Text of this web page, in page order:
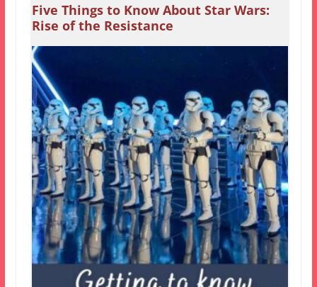
Five Things to Know About Star Wars:
Rise of the Resistance